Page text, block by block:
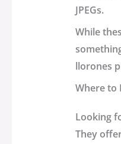
JPEGs.
While
llorones
Where to
Looking
They